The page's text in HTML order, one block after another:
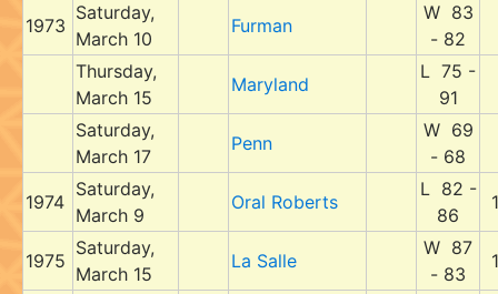
1973
Saturday,
March 10
Furman
W 83
- 82
Thursday,
March 15
Maryland
L 75 -
91
Saturday,
March 17
Penn
W 69
- 68
1974
Saturday,
March 9
Oral Roberts
L 82 -
86
1
1975
Saturday,
March 15
La Salle
W 87
- 83
1